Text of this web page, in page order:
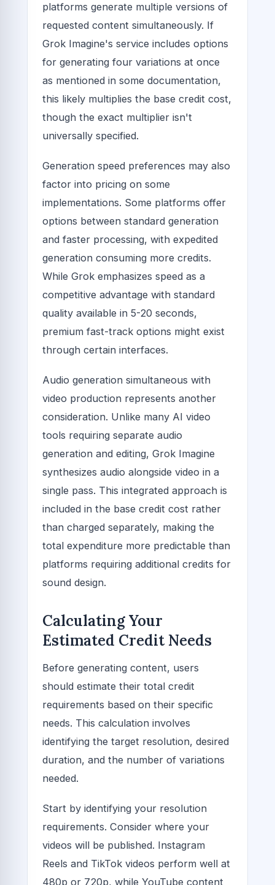
platforms generate multiple versions of
requested content simultaneously. If
Grok Imagine's service includes options
for generating four variations at once
as mentioned in some documentation,
this likely multiplies the base credit cost,
though the exact multiplier isn't
universally specified.
Generation speed preferences may also
factor into pricing on some
implementations. Some platforms offer
options between standard generation
and faster processing, with expedited
generation consuming more credits.
While Grok emphasizes speed as a
competitive advantage with standard
quality available in 5-20 seconds,
premium fast-track options might exist
through certain interfaces.
Audio generation simultaneous with
video production represents another
consideration. Unlike many AI video
tools requiring separate audio
generation and editing, Grok Imagine
synthesizes audio alongside video in a
single pass. This integrated approach is
included in the base credit cost rather
than charged separately, making the
total expenditure more predictable than
platforms requiring additional credits for
sound design.
Calculating Your
Estimated Credit Needs
Before generating content, users
should estimate their total credit
requirements based on their specific
needs. This calculation involves
identifying the target resolution, desired
duration, and the number of variations
needed.
Start by identifying your resolution
requirements. Consider where your
videos will be published. Instagram
Reels and TikTok videos perform well at
480p or 720p, while YouTube content